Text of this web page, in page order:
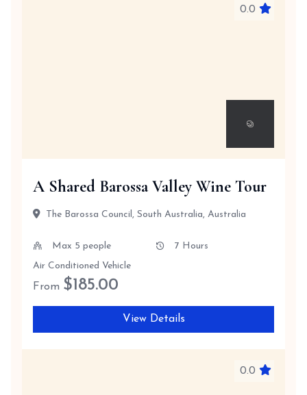
0.0
A Shared Barossa Valley Wine Tour
The Barossa Council, South Australia, Australia
Max 5 people
7 Hours
Air Conditioned Vehicle
From $185.00
View Details
0.0